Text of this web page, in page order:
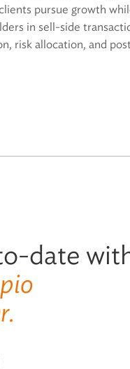
pursue growth
in sell-side
risk allocation, and
date